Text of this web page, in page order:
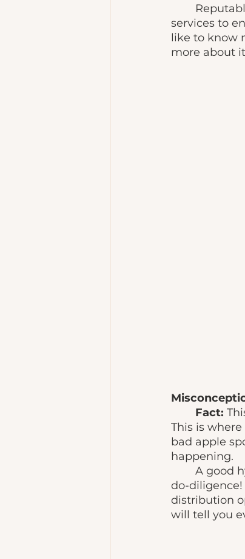
services to
like to know
more about it
Fact:
This is
bad apple
happening.
do-diligence!
distribution
will tell you